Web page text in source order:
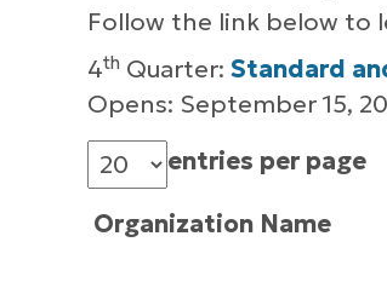
Follow the link below to
4th Quarter: Standard
Opens: September 15,
entries per page
Organization Name